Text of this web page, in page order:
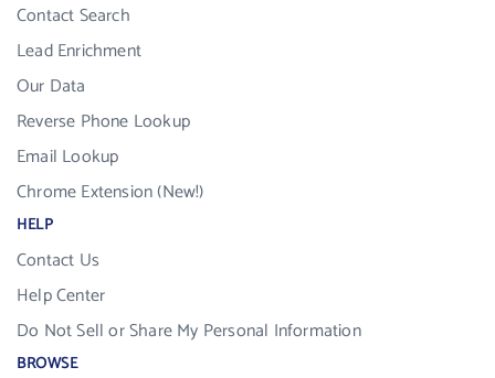
Contact Search
Lead Enrichment
Our Data
Reverse Phone Lookup
Email Lookup
Chrome Extension (New!)
HELP
Contact Us
Help Center
Do Not Sell or Share My Personal Information
BROWSE